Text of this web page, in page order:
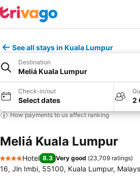
See all stays in Kuala Lumpur
Destination
Meliá Kuala Lumpur
Check-in/out
Select dates 2
How payments to us affect ranking
Meliá Kuala Lumpur
4 Stars
Hotel 8.3 Very good (23,709 ratings)
16, Jln Imbi, 55100, Kuala Lumpur,